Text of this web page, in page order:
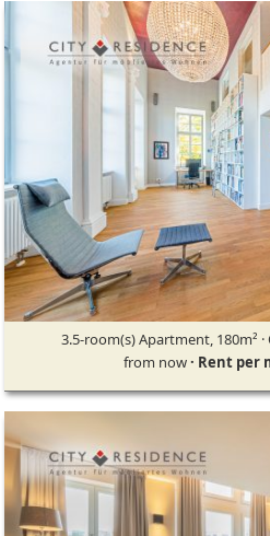
3.5-room(s) Apartment, 180m²
from now· Rent per